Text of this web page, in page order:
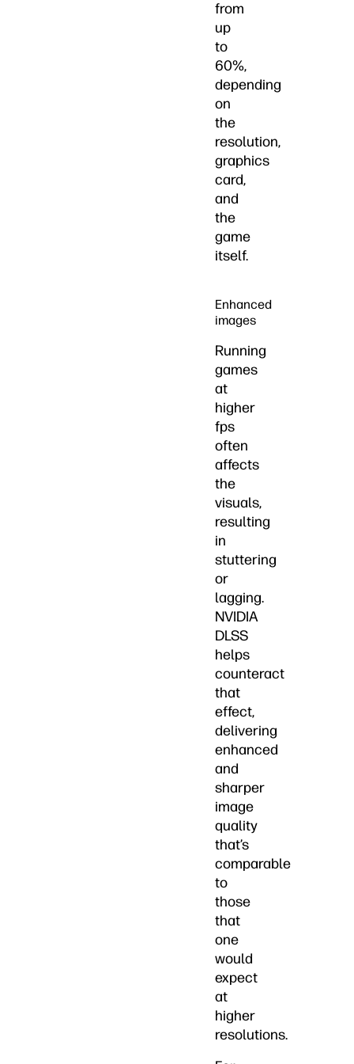
from
up
to
60%,
depending
on
the
resolution,
graphics
card,
and
the
game
itself.
Enhanced
images
Running
games
at
higher
fps
often
affects
the
visuals,
resulting
in
stuttering
or
lagging.
NVIDIA
DLSS
helps
counteract
that
effect,
delivering
enhanced
and
sharper
image
quality
that’s
comparable
to
those
that
one
would
expect
at
higher
resolutions.